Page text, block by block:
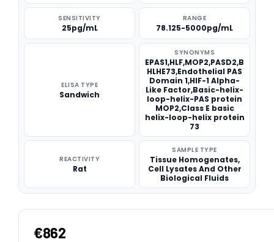
SENSITIVITY
25pg/mL
RANGE
78.125-5000pg/mL
ELISA TYPE
Sandwich
SYNONYMS
EPAS1,HLF,MOP2,PASD2,B
HLHE73,Endothelial PAS
Domain 1,HIF-1 Alpha-
Like Factor,Basic-helix-
loop-helix-PAS protein
MOP2,Class E basic
helix-loop-helix protein
73
REACTIVITY
Rat
SAMPLE TYPE
Tissue Homogenates,
Cell Lysates And Other
Biological Fluids
€862